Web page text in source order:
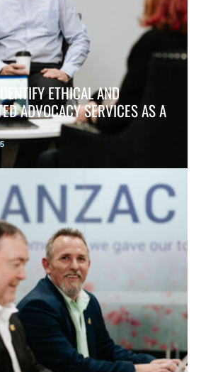
ETHICAL AND
ADVOCACY SERVICES AS A